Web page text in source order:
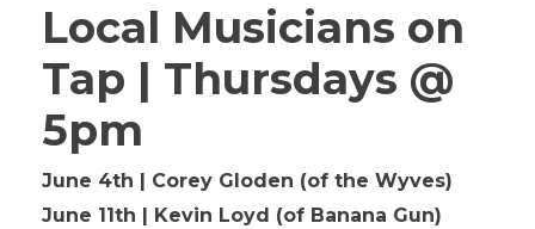
Local Musicians on
Tap | Thursdays @
5pm
June 4th | Corey Gloden (of the Wyves)
June 11th | Kevin Loyd (of Banana Gun)